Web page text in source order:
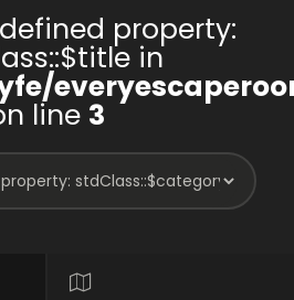
property:
in
line 3